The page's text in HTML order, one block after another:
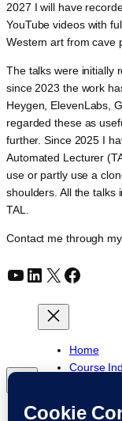
2027 I will have
YouTube videos with
Western art from cave
The talks were initially
since 2023 the work
Heygen, ElevenLabs,
regarded these as
further. Since 2025 I
Automated Lecturer
use or partly use a
shoulders. All the talks
TAL.
Contact me through
YouTube
LinkedIn
X
Home
Course